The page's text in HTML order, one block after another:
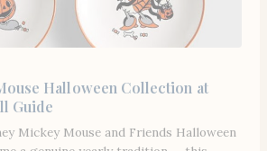
Halloween Collection at
Guide
Mickey Mouse and Friends Halloween